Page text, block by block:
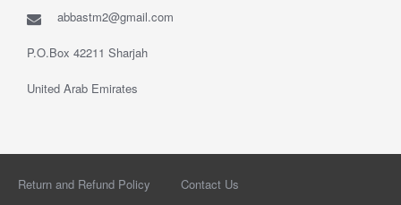
abbastm2@gmail.com
P.O.Box 42211 Sharjah
United Arab Emirates
Return and Refund Policy Contact Us